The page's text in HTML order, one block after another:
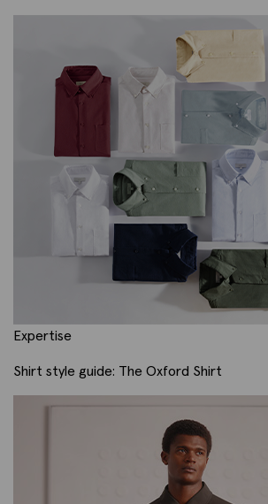
Expertise
Shirt style guide: The Oxford Shirt